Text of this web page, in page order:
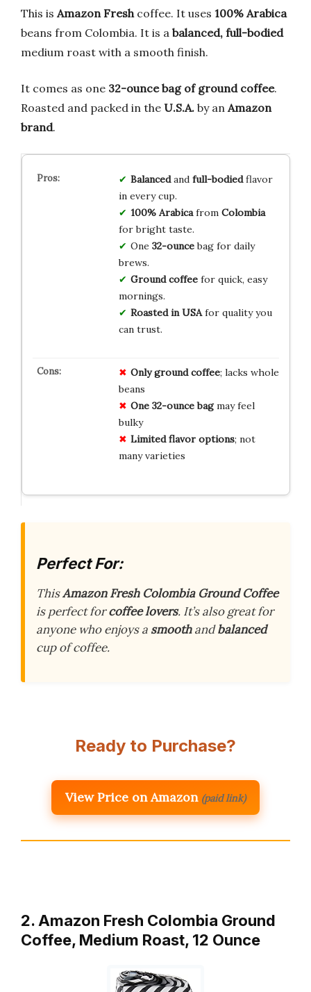
This is Amazon Fresh coffee. It uses 100% Arabica
beans from Colombia. It is a balanced, full-bodied
medium roast with a smooth finish.
It comes as one 32-ounce bag of ground coffee.
Roasted and packed in the U.S.A. by an Amazon
brand.
Balancedand full-bodiedflavor
in every cup.
100% Arabicafrom Colombia
for bright taste.
One 32-ouncebag for daily
brews.
Ground coffeefor quick, easy
mornings.
Roasted in USAfor quality you
can trust.
Only ground coffee; lacks whole
beans
One 32-ounce bagmay feel
bulky
Limited flavor options; not
many varieties
Perfect For:
ThisAmazon Fresh Colombia Ground Coffee
is perfect forcoffee lovers. It’s also great for
anyone who enjoys a smoothandbalanced
cup of coffee.
Ready to Purchase?
View Price on Amazon (paid link)
2. Amazon Fresh Colombia Ground
Coffee, Medium Roast, 12 Ounce